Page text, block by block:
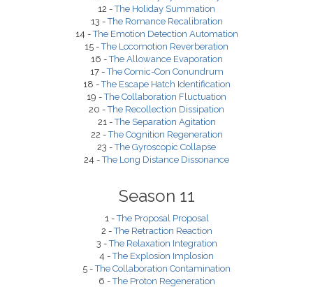
12 -The Holiday Summation
13 -The Romance Recalibration
14 -The Emotion Detection Automation
15 -The Locomotion Reverberation
16 -The Allowance Evaporation
17 -The Comic-Con Conundrum
18 -The Escape Hatch Identification
19 -The Collaboration Fluctuation
20 -The Recollection Dissipation
21 -The Separation Agitation
22 -The Cognition Regeneration
23 -The Gyroscopic Collapse
24 -The Long Distance Dissonance
Season 11
1 -The Proposal Proposal
2 -The Retraction Reaction
3 -The Relaxation Integration
4 -The Explosion Implosion
5 -The Collaboration Contamination
6 -The Proton Regeneration